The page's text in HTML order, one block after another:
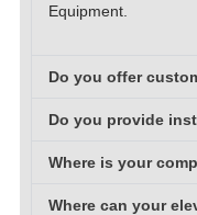
Equipment.
Do you offer
Do you provide
Where is your
Where can your